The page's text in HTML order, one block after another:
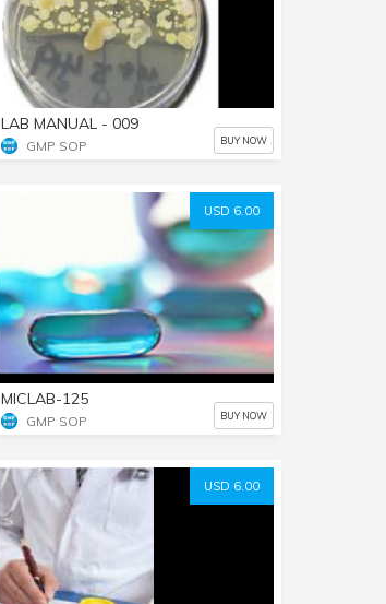
LAB MANUAL - 009
GMP SOP BUY NOW
USD 6.00
MICLAB-125
GMP SOP BUY NOW
USD 6.00